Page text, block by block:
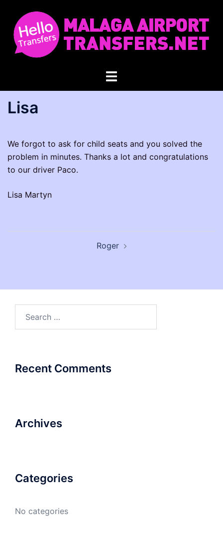
content
Toggle
Lisa
We forgot to ask for child seats and you solved the
problem in minutes. Thanks a lot and congratulations
to our driver Paco.
Lisa Martyn
Roger
for:
Recent Comments
Archives
Categories
No categories